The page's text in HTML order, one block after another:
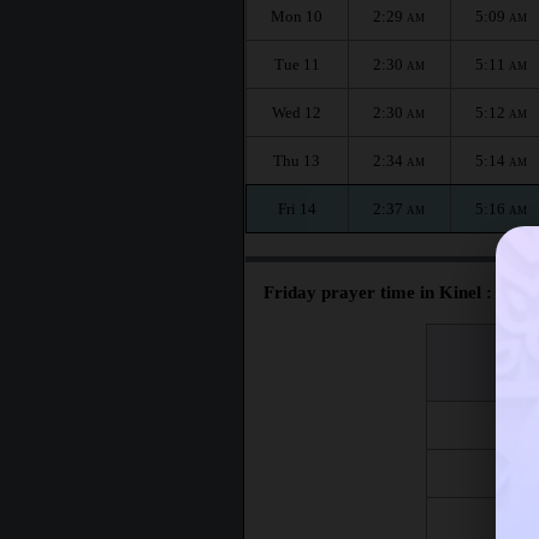
Mon 10 2:29 AM 5:09 AM
Tue 11 2:30 AM 5:11 AM
Wed 12 2:30 AM 5:12 AM
Thu 13 2:34 AM 5:14 AM
Fri 14 2:37 AM 5:16 AM
Friday prayer time in Kinel :